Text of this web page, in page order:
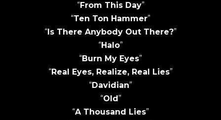
“From This Day”
“Ten Ton Hammer”
“ Is There Anybody Out There?”
“Halo”
“Burn My Eyes”
“Real Eyes, Realize, Real Lies”
“Davidian”
“Old ”
“A Thousand Lies”